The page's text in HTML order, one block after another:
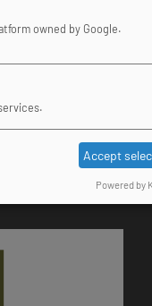
owned by Google.
Accept
Powered by